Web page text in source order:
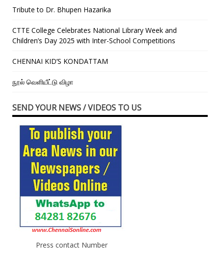
Tribute to Dr. Bhupen Hazarika
CTTE College Celebrates National Library Week and
Children’s Day 2025 with Inter-School Competitions
CHENNAI KID’S KONDATTAM
நூல் வெளியீட்டு விழா
SEND YOUR NEWS / VIDEOS TO US
Press contact Number